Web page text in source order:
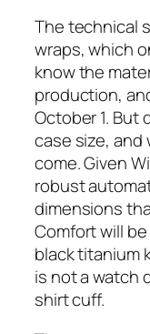
The technical
wraps, which
know the
production,
October 1. But
case size, and
come. Given
robust
dimensions
Comfort will
black titanium
is not a watch
shirt cuff.